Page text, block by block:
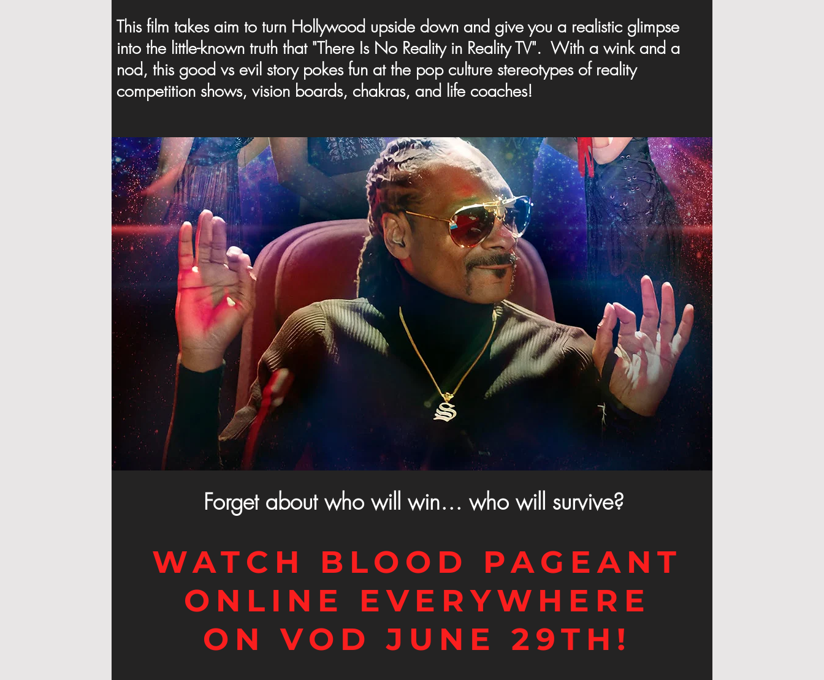
This film takes aim to turn Hollywood upside down and give you a realistic glimpse
into the little-known truth that "There Is No Reality in Reality TV". With a wink and a
nod, this good vs evil story pokes fun at the pop culture stereotypes of reality
competition shows, vision boards, chakras, and life coaches!
Forget about who will win… who will survive?
WATCH BLOOD PAGEANT
ONLINE EVERYWHERE
ON VOD JUNE 29TH!